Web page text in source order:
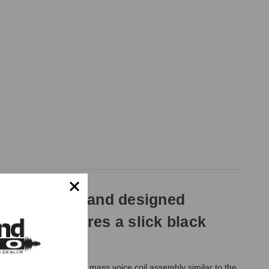
sound and designed
features a slick black